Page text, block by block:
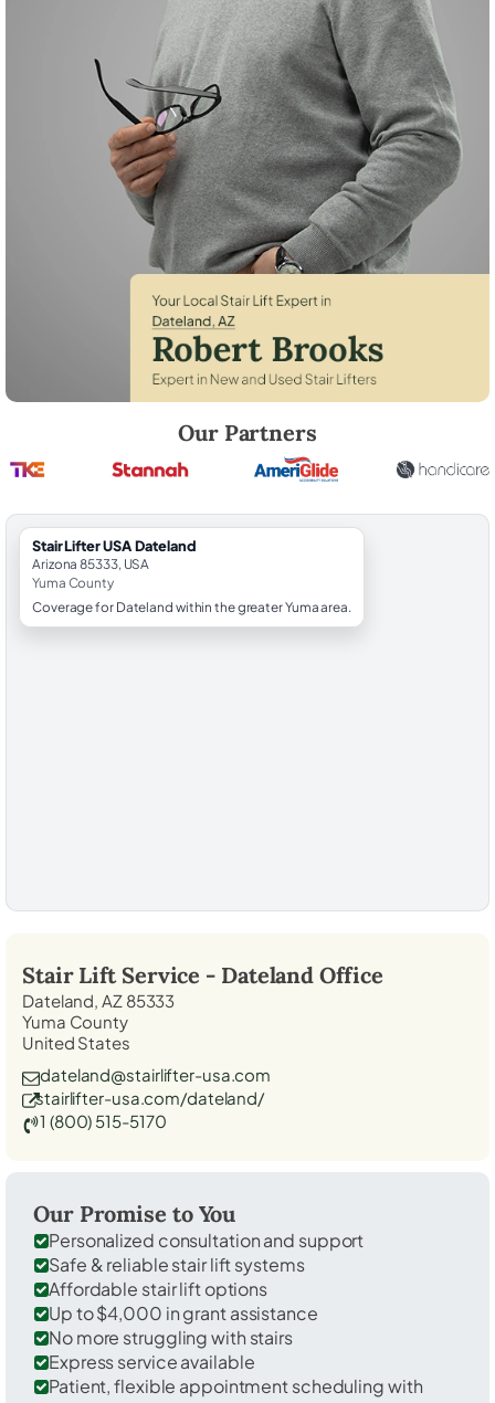
Our Partners
StairLifter USA Dateland
Arizona 85333, USA
Yuma County
Coverage for Dateland within the greater Yuma area.
Stair Lift Service - Dateland Office
Dateland, AZ 85333
Yuma County
United States
dateland@stairlifter-usa.com
stairlifter-usa.com/dateland/
1 (800) 515-5170
Our Promise to You
Personalized consultation and support
Safe & reliable stair lift systems
Affordable stair lift options
Up to $4,000 in grant assistance
No more struggling with stairs
Express service available
Patient, flexible appointment scheduling with